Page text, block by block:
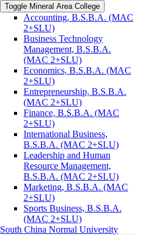
Toggle Mineral Area College
Accounting, B.S.B.A. (MAC
2+SLU)
Business Technology
Management, B.S.B.A.
(MAC 2+SLU)
Economics, B.S.B.A. (MAC
2+SLU)
Entrepreneurship, B.S.B.A.
(MAC 2+SLU)
Finance, B.S.B.A. (MAC
2+SLU)
International Business,
B.S.B.A. (MAC 2+SLU)
Leadership and Human
Resource Management,
B.S.B.A. (MAC 2+SLU)
Marketing, B.S.B.A. (MAC
2+SLU)
Sports Business, B.S.B.A.
(MAC 2+SLU)
South China Normal University